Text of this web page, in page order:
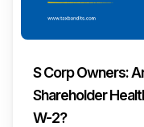
S Corp Owners:
Shareholder
W-2?